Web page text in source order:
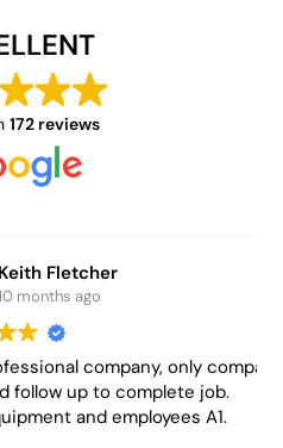
172 reviews
only company to
job.
A1.